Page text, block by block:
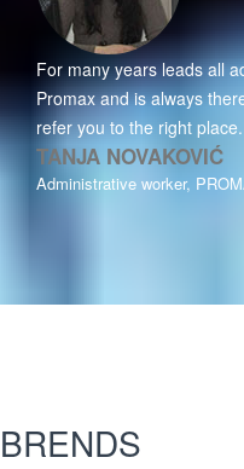
For many years leads all
Promax and is always
refer you to the right place.
TANJA NOVAKOVIĆ
Administrative worker,
BRENDS